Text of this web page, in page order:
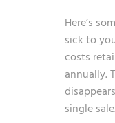
Here’s
sick to
costs
annually.
single sale.